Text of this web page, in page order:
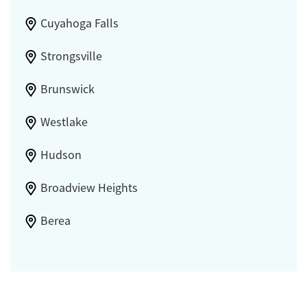
Cuyahoga Falls
Strongsville
Brunswick
Westlake
Hudson
Broadview Heights
Berea